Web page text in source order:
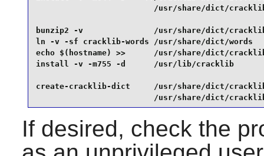
/usr/share/dict/
bunzip2 -v               /usr/share/dict/cracklib-
ln -v -sf cracklib-words /usr/share/dict/
echo $(hostname) >>      /usr/share/dict/
install -v -m755 -d      /usr/lib/cracklib
create-cracklib-dict     /usr/share/dict/
/usr/share/dict/
If desired, check the